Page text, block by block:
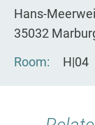
Hans-
35032
Room H|04